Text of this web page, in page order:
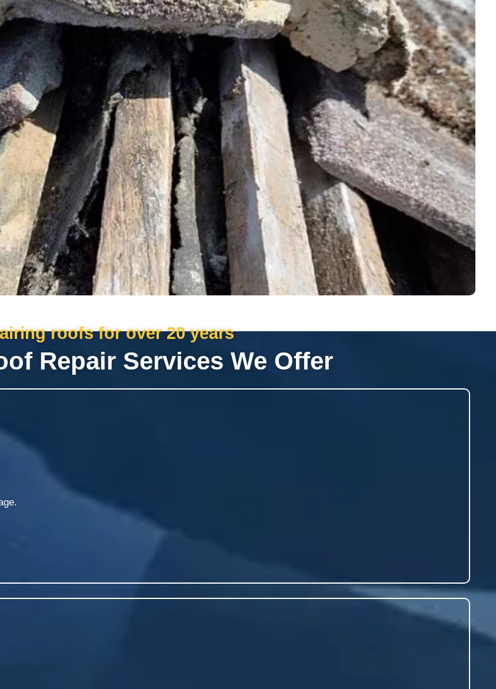
roofs for over 20 years
Repair Services We Offer